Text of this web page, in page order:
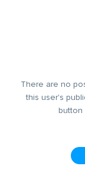
There are no
this user's